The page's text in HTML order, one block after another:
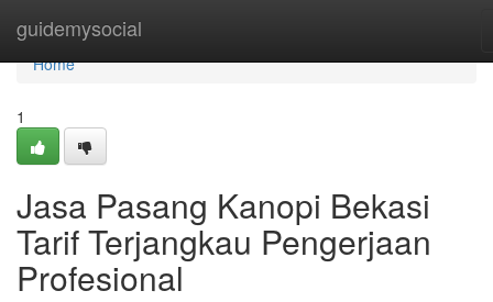
guidemysocial
Home
Home
1
Jasa Pasang Kanopi Bekasi
Tarif Terjangkau Pengerjaan
Profesional